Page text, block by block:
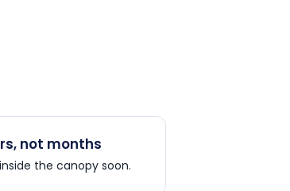
not months
the canopy soon.